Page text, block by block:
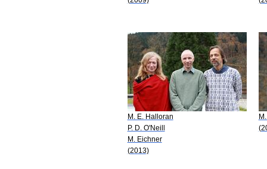
M. E. Halloran
P. D. O'Neill
M. Eichner
(2013)